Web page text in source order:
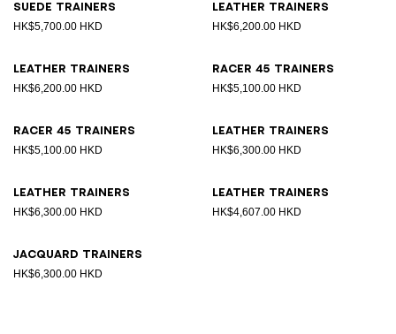
Suede trainers
HK$5,700.00 HKD
Leather trainers
HK$6,200.00 HKD
Leather trainers
HK$6,200.00 HKD
Racer 45 trainers
HK$5,100.00 HKD
Racer 45 trainers
HK$5,100.00 HKD
Leather trainers
HK$6,300.00 HKD
Leather trainers
HK$6,300.00 HKD
Leather trainers
HK$4,607.00 HKD
Jacquard trainers
HK$6,300.00 HKD